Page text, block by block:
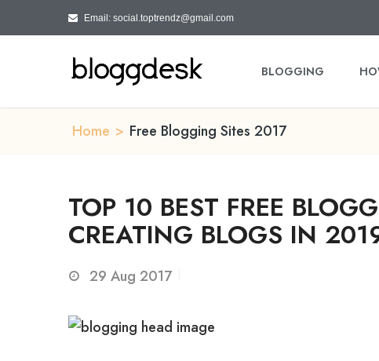
Email: social.toptrendz@gmail.com
BLOGGING
Home > Free Blogging Sites 2017
TOP 10 BEST FREE
CREATING BLOGS IN
29 Aug 2017